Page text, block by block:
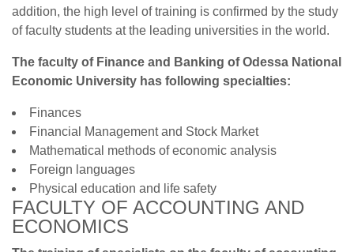
addition, the high level of training is confirmed by the study
of faculty students at the leading universities in the world.
The faculty of Finance and Banking of Odessa National
Economic University has following specialties:
Finances
Financial Management and Stock Market
Mathematical methods of economic analysis
Foreign languages
Physical education and life safety
FACULTY OF ACCOUNTING AND
ECONOMICS